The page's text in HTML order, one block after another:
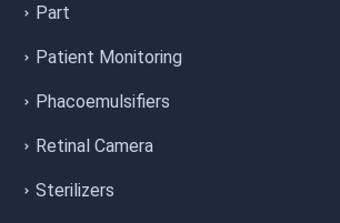
Part
Patient Monitoring
Phacoemulsifiers
Retinal Camera
Sterilizers